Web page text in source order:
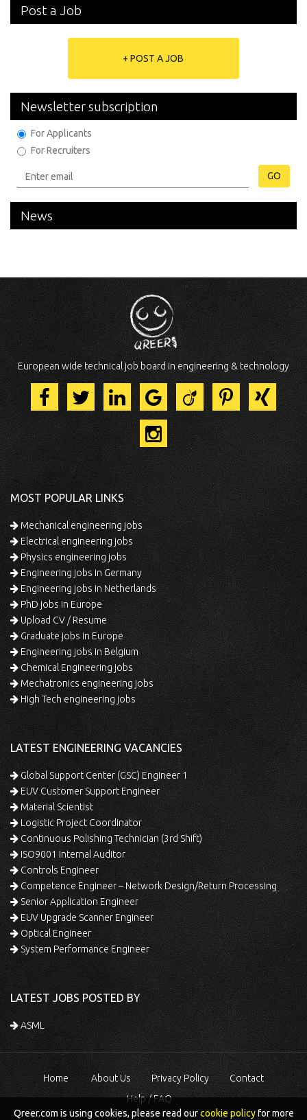
Post a Job
+ POST A JOB
Newsletter subscription
For Applicants
For Recruiters
GO
News
European wide technical job board in engineering & technology
MOST POPULAR LINKS
Mechanical engineering jobs
Electrical engineering jobs
Physics engineering jobs
Engineering jobs in Germany
Engineering jobs in Netherlands
PhD jobs in Europe
Upload CV / Resume
Graduate jobs in Europe
Engineering jobs in Belgium
Chemical Engineering jobs
Mechatronics engineering jobs
High Tech engineering jobs
LATEST ENGINEERING VACANCIES
Global Support Center (GSC) Engineer 1
EUV Customer Support Engineer
Material Scientist
Logistic Project Coordinator
Continuous Polishing Technician (3rd Shift)
ISO9001 Internal Auditor
Controls Engineer
Competence Engineer – Network Design/Return Processing
Senior Application Engineer
EUV Upgrade Scanner Engineer
Optical Engineer
System Performance Engineer
LATEST JOBS POSTED BY
ASML
Home About Us Privacy Policy
Contact
Help / FAQ
Qreer.com is using cookies, please read ourcookie policyfor more